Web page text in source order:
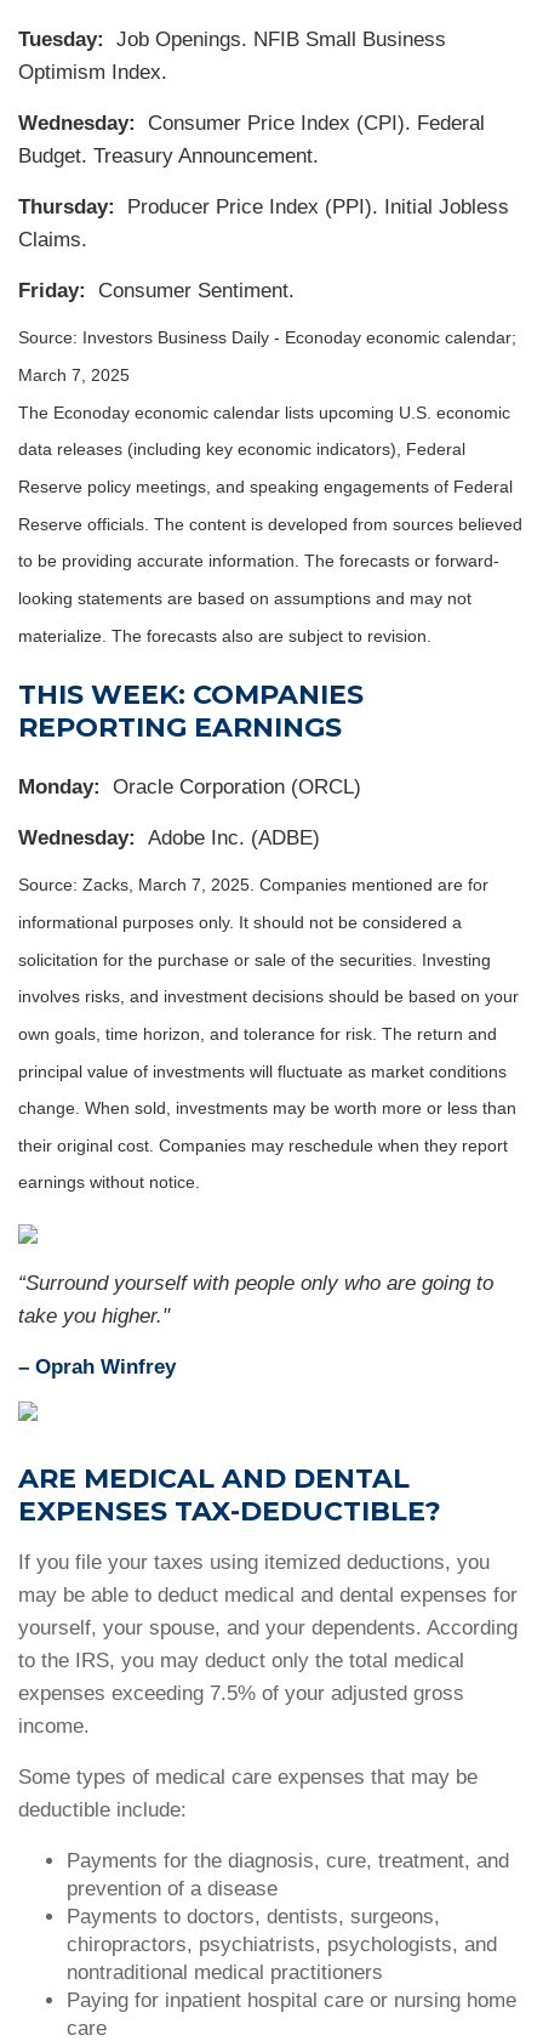
Tuesday:
Job Openings. NFIB Small Business
Optimism Index.
Wednesday:
Consumer Price Index (CPI). Federal
Budget. Treasury Announcement.
Thursday:
Producer Price Index (PPI). Initial Jobless
Claims.
Friday: Consumer Sentiment.
Source: nvestors Business Daily - Econoday economic calendar;
March 7, 2025
The Econoday economic calendar lists upcoming U.S. economic
data releases (including key economic indicators), Federal
Reserve policy meetings, and speaking engagements of Federal
Reserve officials. The content is developed from sources believed
to be providing accurate information. The forecasts or forward-
looking statements are based on assumptions and may not
materialize. The forecasts also are subject to revision.
THIS WEEK: COMPANIES
REPORTING EARNINGS
Monday: Oracle Corporation (ORCL)
Wednesday: Adobe Inc. (ADBE)
Source: Zacks, March 7, 2025. Companies mentioned are for
informational purposes only. It should not be considered a
solicitation for the purchase or sale of the securities. Investing
involves risks, and investment decisions should be based on your
own goals, time horizon, and tolerance for risk. The return and
principal value of investments will fluctuate as market conditions
change. When sold, investments may be worth more or less than
their original cost. Companies may reschedule when they report
earnings without notice.
“Surround yourself with people only who are going to
take you higher."
– Oprah Winfrey
ARE MEDICAL AND DENTAL
EXPENSES TAX-DEDUCTIBLE?
If you file your taxes using itemized deductions, you
may be able to deduct medical and dental expenses for
yourself, your spouse, and your dependents. According
to the IRS, you may deduct only the total medical
expenses exceeding 7.5% of your adjusted gross
income.
Some types of medical care expenses that may be
deductible include:
Payments for the diagnosis, cure, treatment, and
prevention of a disease
Payments to doctors, dentists, surgeons,
chiropractors, psychiatrists, psychologists, and
nontraditional medical practitioners
Paying for inpatient hospital care or nursing home
care